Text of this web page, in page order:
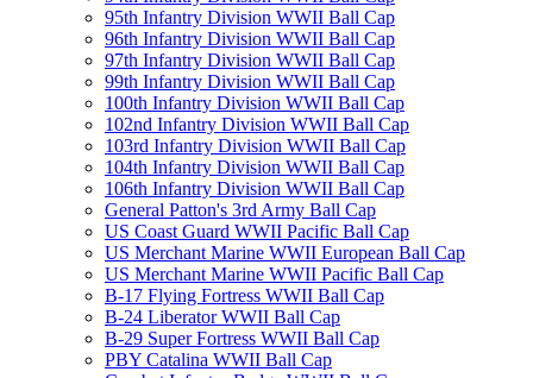
95th Infantry Division WWII Ball Cap
96th Infantry Division WWII Ball Cap
97th Infantry Division WWII Ball Cap
99th Infantry Division WWII Ball Cap
100th Infantry Division WWII Ball Cap
102nd Infantry Division WWII Ball Cap
103rd Infantry Division WWII Ball Cap
104th Infantry Division WWII Ball Cap
106th Infantry Division WWII Ball Cap
General Patton's 3rd Army Ball Cap
US Coast Guard WWII Pacific Ball Cap
US Merchant Marine WWII European Ball Cap
US Merchant Marine WWII Pacific Ball Cap
B-17 Flying Fortress WWII Ball Cap
B-24 Liberator WWII Ball Cap
B-29 Super Fortress WWII Ball Cap
PBY Catalina WWII Ball Cap